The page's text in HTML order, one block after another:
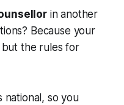
in another
Because your
the rules for
national, so you